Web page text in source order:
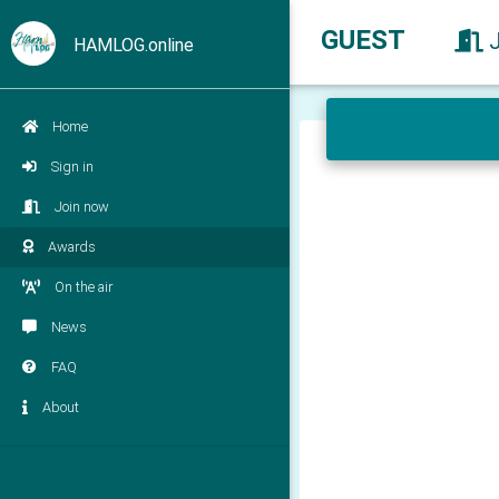
HAMLOG.online
Home
Sign in
Join now
Awards
On the air
News
FAQ
About
GUEST